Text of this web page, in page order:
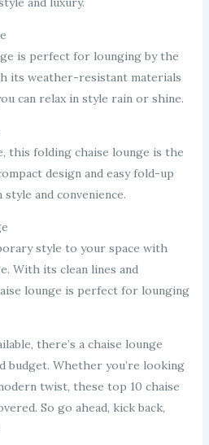
is perfect for lounging by the
its weather-resistant materials
can relax in style rain or shine.
this folding chaise lounge is the
design and easy fold-up
and convenience.
style to your space with
With its clean lines and
lounge is perfect for lounging
there’s a chaise lounge
budget. Whether you’re looking
twist, these top 10 chaise
So go ahead, kick back,